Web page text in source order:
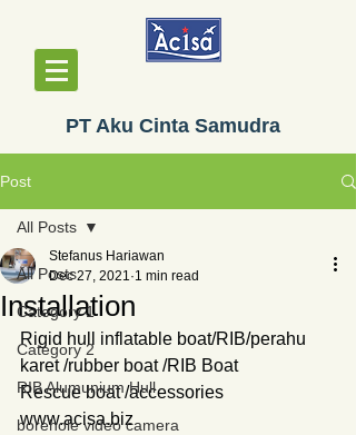
PT Aku Cinta Samudra
Post
All Posts
Category 1
Category 2
RIB Alumunium Hull
borehole video camera
All Posts
Installation
Stefanus Hariawan
Dec 27, 2021 1 min read
Rigid hull inflatable boat/RIB/perahu
karet /rubber boat /RIB Boat
Rescue boat /accessories
www.acisa.biz